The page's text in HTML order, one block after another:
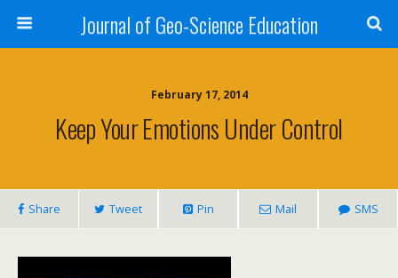
Journal of Geo-Science Education
February 17, 2014
Keep Your Emotions Under Control
Share Tweet Pin Mail SMS